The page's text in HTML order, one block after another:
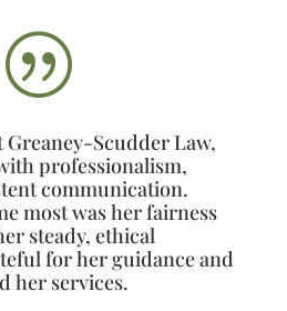
|
Greaney-Scudder Law,
professionalism,
communication.
most was her fairness
steady, ethical
for her guidance and
her services.